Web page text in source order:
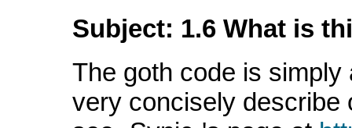
Subject: 1.6 What is
The goth code is
very concisely describe